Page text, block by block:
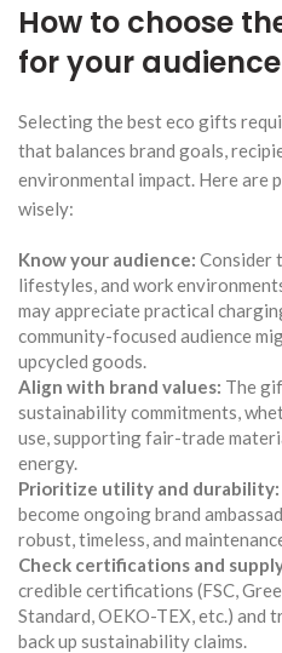
How to choose
for your audience
Selecting the best eco gifts
that balances brand goals,
environmental impact. Here are
wisely:
Know your audience: Consider
lifestyles, and work
may appreciate practical
community-focused audience
upcycled goods.
Align with brand values: The
sustainability commitments,
use, supporting fair-trade
energy.
Prioritize utility and durability:
become ongoing brand
robust, timeless, and
Check certifications and
credible certifications (FSC,
Standard, OEKO-TEX, etc.) and
back up sustainability claims.